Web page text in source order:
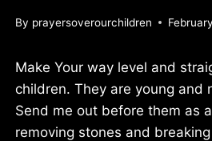
By prayersoverourchildren
Make Your way level and
children. They are young and
Send me out before them as
removing stones and